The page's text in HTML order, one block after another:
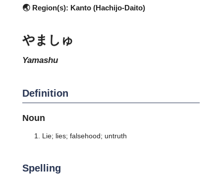
🌏 Region(s): Kanto (Hachijo-Daito)
やましゅ
yamashu
Definition
Noun
Lie; lies; falsehood; untruth
Spelling